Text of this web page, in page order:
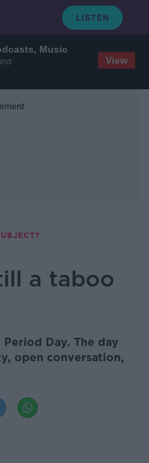
Music
View
a taboo
Day. The day
open conversation,